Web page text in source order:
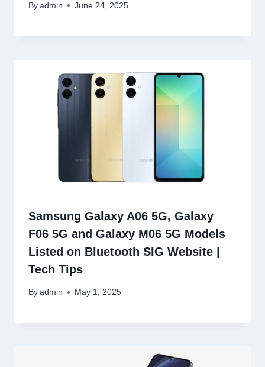
By admin June 24, 2025
Samsung Galaxy A06 5G, Galaxy
F06 5G and Galaxy M06 5G Models
Listed on Bluetooth SIG Website |
Tech Tips
By admin May 1, 2025